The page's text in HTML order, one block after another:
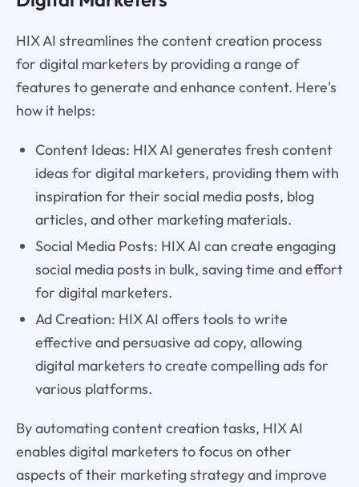
HIX AI streamlines the content creation process
for digital marketers by providing a range of
features to generate and enhance content. Here's
how it helps:
Content Ideas: HIX AI generates fresh content
ideas for digital marketers, providing them with
inspiration for their social media posts, blog
articles, and other marketing materials.
Social Media Posts: HIX AI can create engaging
social media posts in bulk, saving time and effort
for digital marketers.
Ad Creation: HIX AI offers tools to write
effective and persuasive ad copy, allowing
digital marketers to create compelling ads for
various platforms.
By automating content creation tasks, HIX AI
enables digital marketers to focus on other
aspects of their marketing strategy and improve